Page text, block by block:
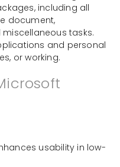
including all
document,
tasks.
and personal
or working.
usability in low-